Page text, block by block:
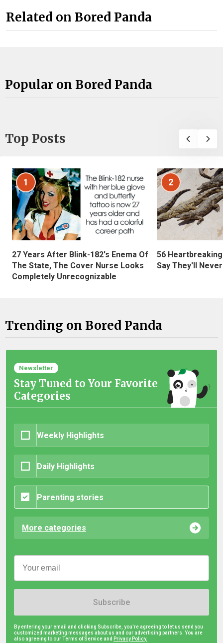
Related on Bored Panda
Popular on Bored Panda
Top Posts
1
27 Years After Blink-182's Enema Of
The State, The Cover Nurse Looks
Completely Unrecognizable
2
56
Say They'll
Trending on Bored Panda
Newsletter
Stay Tuned to Your Favorite
Categories
Weekly Highlights
Daily Highlights
Parenting stories
More categories
Subscribe
By entering your email and clicking Subscribe, you're agreeing to let us send you
customized marketing messages about us and our advertising partners. You are
also agreeing to our Terms of Service and Privacy Policy.